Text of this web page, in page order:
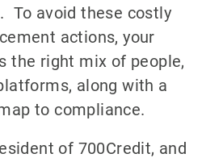
To avoid these costly
actions, your
the right mix of people,
along with a
to compliance.
of 700Credit, and